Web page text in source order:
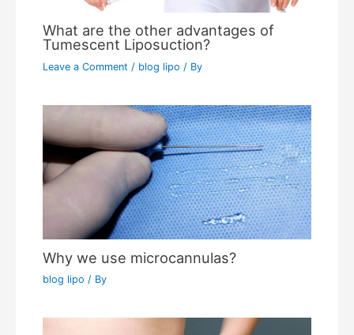
What are the other advantages of
Tumescent Liposuction?
Leave a Comment / blog lipo / By
Why we use microcannulas?
blog lipo / By